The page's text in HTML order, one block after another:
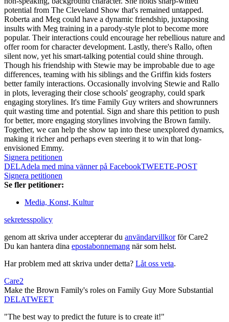
potential from The Cleveland Show that's remained untapped.
Roberta and Meg could have a dynamic friendship, juxtaposing
insults with Meg training in a parody-style plot to become more
popular. Their interactions could encourage her rebellious nature and
offer room for character development. Lastly, there's Rallo, often
silent now, yet his smart-talking potential could shine through.
Though his friendship with Stewie may be improbable due to age
differences, teaming with his siblings and the Griffin kids fosters
better family interactions. Occasionally involving Stewie and Rallo
in plots, leveraging their close schools' geography, could spark
engaging storylines. It's time Family Guy writers and showrunners
quit wasting time and potential. Sign and share this petition to push
for better, more engaging storylines involving the Brown family.
Together, we can help the show tap into these unexplored dynamics,
making it richer and perhaps even steering it to win that long-
envisioned Emmy.
Signera petitionen
DELAdela med mina vänner på FacebookTWEETE-POST
Signera petitionen
Se fler petitioner:
Media, Konst, Kultur
sekretesspolicy
genom att skriva under accepterar du användarvillkorför Care2
Du kan hantera dina epostabonnemang när som helst.
Har problem med att skriva under detta? Låt oss veta.
Care2
Make the Brown Family's roles on Family Guy More Substantial
DELATWEET
"The best way to predict the future is to create it!"